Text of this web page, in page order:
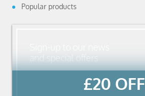
Popular products
and special offers
£20 OFF